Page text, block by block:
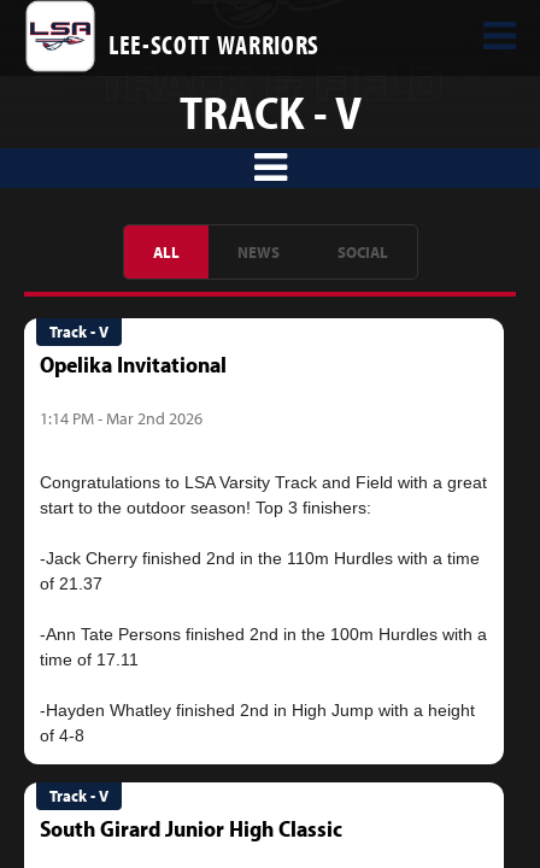
LEE-SCOTT WARRIORS
TRACK - V
ALL NEWS SOCIAL
Track - V
Opelika Invitational
1:14 PM - Mar 2nd 2026
Congratulations to LSA Varsity Track and Field with a great
start to the outdoor season! Top 3 finishers:
-Jack Cherry finished 2nd in the 110m Hurdles with a time
of 21.37
-Ann Tate Persons finished 2nd in the 100m Hurdles with a
time of 17.11
-Hayden Whatley finished 2nd in High Jump with a height
Track - V
South Girard Junior High Classic